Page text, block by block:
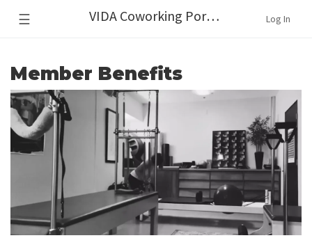
☰ VIDA Coworking Portland Log In
Member Benefits